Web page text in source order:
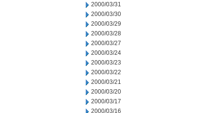
2000/03/31
2000/03/30
2000/03/29
2000/03/28
2000/03/27
2000/03/24
2000/03/23
2000/03/22
2000/03/21
2000/03/20
2000/03/17
2000/03/16